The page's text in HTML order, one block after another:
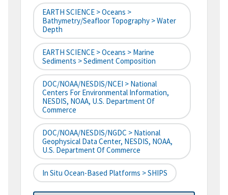
EARTH SCIENCE > Oceans >
Bathymetry/Seafloor Topography > Water
Depth
EARTH SCIENCE > Oceans > Marine
Sediments > Sediment Composition
DOC/NOAA/NESDIS/NCEI > National
Centers For Environmental Information,
NESDIS, NOAA, U.S. Department Of
Commerce
DOC/NOAA/NESDIS/NGDC > National
Geophysical Data Center, NESDIS, NOAA,
U.S. Department Of Commerce
In Situ Ocean-Based Platforms > SHIPS